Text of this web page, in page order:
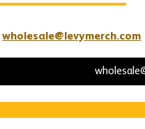
wholesale@levymerch.com